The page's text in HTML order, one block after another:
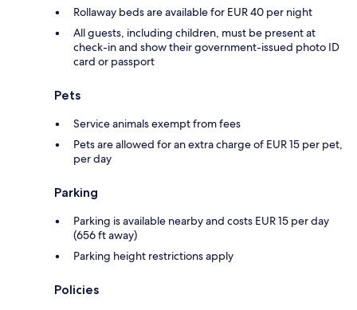
Rollaway beds are available for EUR 40 per night
All guests, including children, must be present at
check-in and show their government-issued photo ID
card or passport
Pets
Service animals exempt from fees
Pets are allowed for an extra charge of EUR 15 per pet,
per day
Parking
Parking is available nearby and costs EUR 15 per day
(656 ft away)
Parking height restrictions apply
Policies